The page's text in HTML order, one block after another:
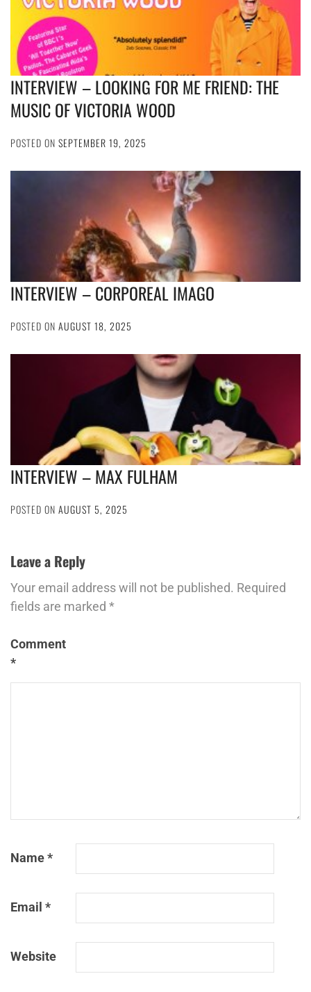
INTERVIEW – LOOKING FOR ME FRIEND: THE
MUSIC OF VICTORIA WOOD
POSTED ON SEPTEMBER 19, 2025
INTERVIEW – CORPOREAL IMAGO
POSTED ON AUGUST 18, 2025
INTERVIEW – MAX FULHAM
POSTED ON AUGUST 5, 2025
Leave a Reply
Your email address will not be published. Required
fields are marked *
Comment
*
Name*
Email *
Website